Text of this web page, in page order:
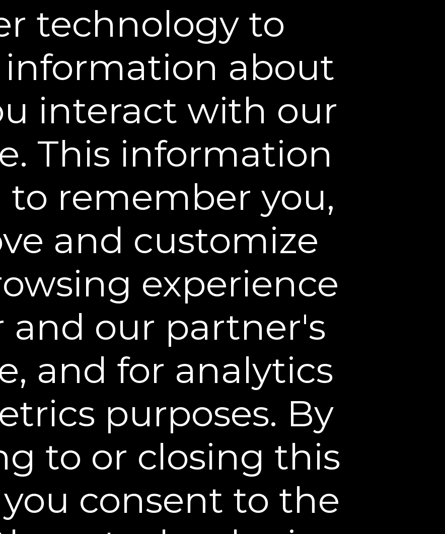
Unlock the Power of Overnight Repair: Your
Skin’s Golden Hour
Dr. Jessica Burgy, a board-certified dermatologist, talks about
how skin goes into repair mode at night, and why she
really does exist.
Menopause & Your Skin: A Dermatologist’s
Guide to Firmer, Healthier Looking Skin
Dr. Burgy, a board-certified Dermatologist, explains how
levels. She highlights the benefits of a high-quality firming
cream like Dekliderm for restoring hydration, firmness, and
elasticity, especially on the neck and chest.
technology to
about
interact with our
This information
to remember you,
and customize
experience
and our partner's
and for analytics
purposes. By
to or closing this
consent to the